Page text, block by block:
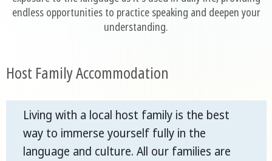
endless opportunities to practice speaking and deepen your
understanding.
Host Family Accommodation
Living with a local host family is the best
way to immerse yourself fully in the
language and culture. All our families are